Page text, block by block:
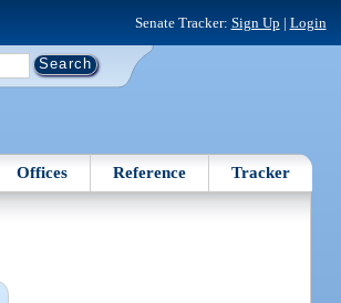
Senate Tracker: Sign Up | Login
Offices Reference Tracker